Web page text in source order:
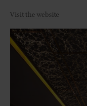
Visit the website